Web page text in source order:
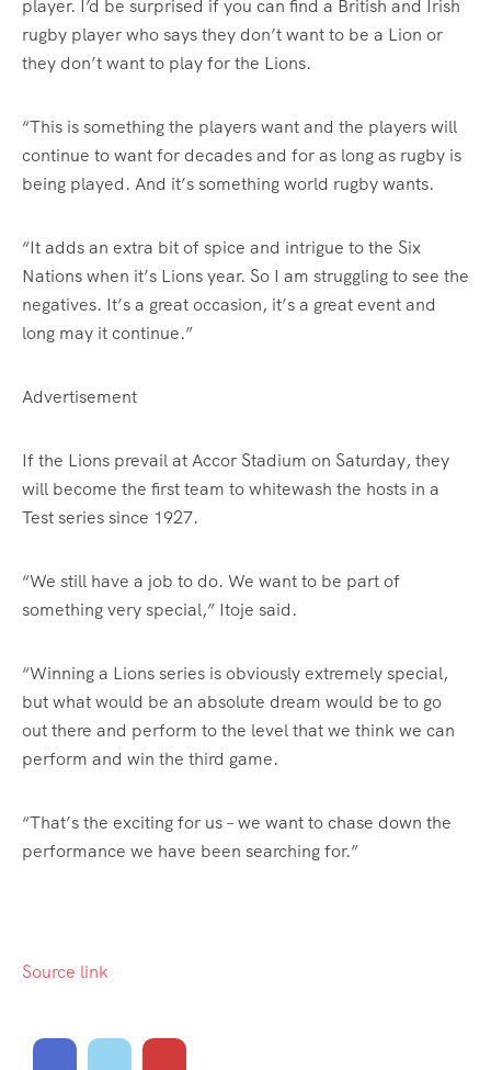
player. I’d be surprised if you can find a British and Irish
rugby player who says they don’t want to be a Lion or
they don’t want to play for the Lions.
“This is something the players want and the players will
continue to want for decades and for as long as rugby is
being played. And it’s something world rugby wants.
“It adds an extra bit of spice and intrigue to the Six
Nations when it’s Lions year. So I am struggling to see the
negatives. It’s a great occasion, it’s a great event and
long may it continue.”
Advertisement
If the Lions prevail at Accor Stadium on Saturday, they
will become the first team to whitewash the hosts in a
Test series since 1927.
“We still have a job to do. We want to be part of
something very special,” Itoje said.
“Winning a Lions series is obviously extremely special,
but what would be an absolute dream would be to go
out there and perform to the level that we think we can
perform and win the third game.
“That’s the exciting for us – we want to chase down the
performance we have been searching for.”
Source link